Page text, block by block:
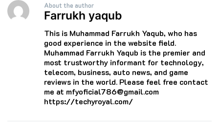
About the author
Farrukh yaqub
This is Muhammad Farrukh Yaqub, who has
good experience in the website field.
Muhammad Farrukh Yaqub is the premier and
most trustworthy informant for technology,
telecom, business, auto news, and game
reviews in the world. Please feel free contact
me at mfyoficial786@gmail.com
https://techyroyal.com/